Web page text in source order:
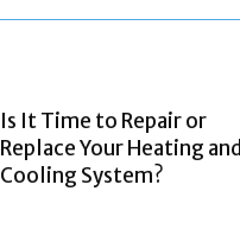
Is It Time to Repair or
Replace Your Heating and
Cooling System?